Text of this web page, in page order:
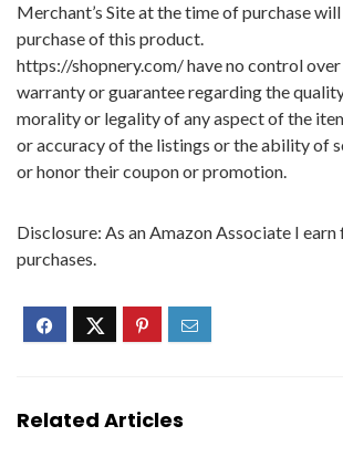
Merchant’s Site at the time of purchase
purchase of this product.
https://shopnery.com/ have no control over
warranty or guarantee regarding the
morality or legality of any aspect of the
or accuracy of the listings or the ability of
or honor their coupon or promotion.
Disclosure: As an Amazon Associate I
purchases.
Related Articles